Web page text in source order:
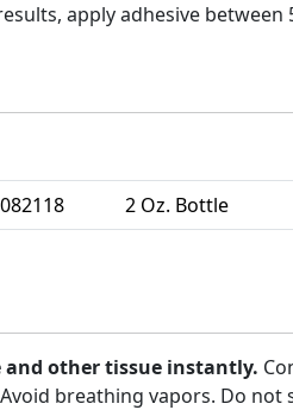
apply adhesive between
2 Oz. Bottle
and other tissue instantly.
breathing vapors. Do not